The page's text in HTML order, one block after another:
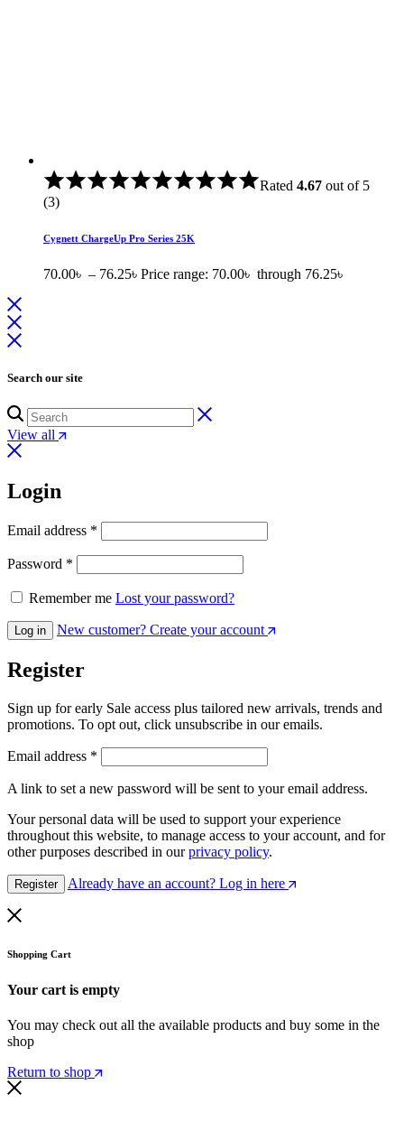
Rated 4.67 out of 5
(3)
Cygnett ChargeUp Pro Series 25K
70.00৳ – 76.25৳ Price range: 70.00৳ through 76.25৳
Search our site
View all
Login
Email address *
Password *
Remember me Lost your password?
Log in New customer? Create your account
Register
Sign up for early Sale access plus tailored new arrivals, trends and
promotions. To opt out, click unsubscribe in our emails.
Email address *
A link to set a new password will be sent to your email address.
Your personal data will be used to support your experience
throughout this website, to manage access to your account, and for
other purposes described in ourprivacy policy.
Register Already have an account? Log in here
Shopping Cart
Your cart is empty
You may check out all the available products and buy some in the
shop
Return to shop